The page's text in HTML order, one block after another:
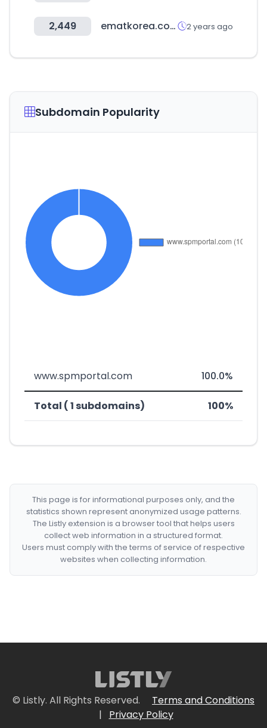
2,449 ematkorea.com 2 years ago
Subdomain Popularity
www.spmportal.com 100.0%
Total ( 1 subdomains) 100%
This page is for informational purposes only, and the
statistics shown represent anonymized usage patterns.
The Listly extension is a browser tool that helps users
collect web information in a structured format.
Users must comply with the terms of service of respective
websites when collecting information.
© Listly. All Rights Reserved.
Terms and Conditions
|
Privacy Policy